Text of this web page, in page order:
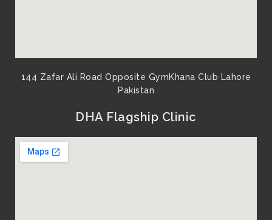
144 Zafar Ali Road Opposite GymKhana Club Lahore
Pakistan​
DHA Flagship Clinic